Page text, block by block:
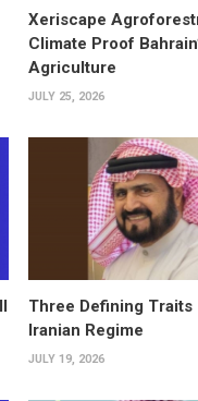
Xeriscape
Climate Proof
Agriculture
JULY 25, 2026
Three Defining Traits
Iranian Regime
JULY 19, 2026